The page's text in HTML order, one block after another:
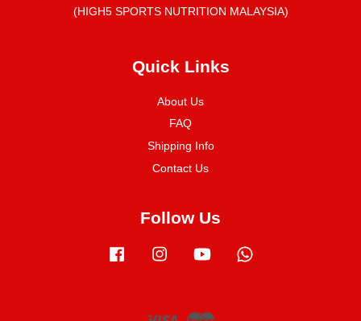
(HIGH5 SPORTS NUTRITION MALAYSIA)
Quick Links
About Us
FAQ
Shipping Info
Contact Us
Follow Us
Facebook Instagram YouTube
Visa